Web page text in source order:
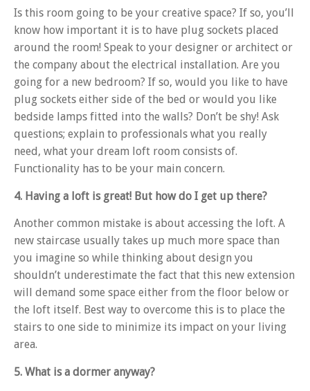
Is this room going to be your creative space? If so, you’ll
know how important it is to have plug sockets placed
around the room! Speak to your designer or architect or
the company about the electrical installation. Are you
going for a new bedroom? If so, would you like to have
plug sockets either side of the bed or would you like
bedside lamps fitted into the walls? Don’t be shy! Ask
questions; explain to professionals what you really
need, what your dream loft room consists of.
Functionality has to be your main concern.
4. Having a loft is great! But how do I get up there?
Another common mistake is about accessing the loft. A
new staircase usually takes up much more space than
you imagine so while thinking about design you
shouldn’t underestimate the fact that this new extension
will demand some space either from the floor below or
the loft itself. Best way to overcome this is to place the
stairs to one side to minimize its impact on your living
area.
5. What is a dormer anyway?